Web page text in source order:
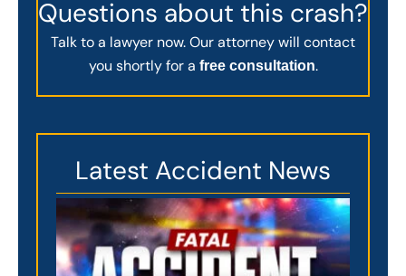
Questions about this crash?
Talk to a lawyer now. Our attorney will contact
you shortly for a free consultation.
Latest Accident News